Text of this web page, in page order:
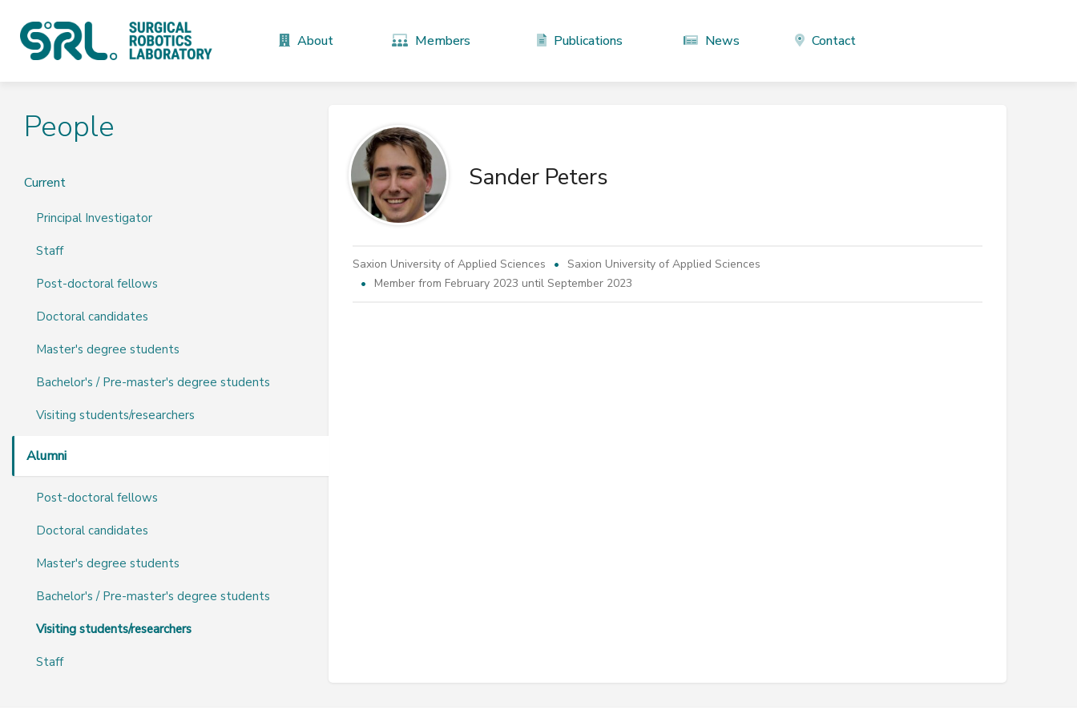
About Members Publications News Contact
People
Current
Principal Investigator
Staff
Post-doctoral fellows
Doctoral candidates
Master's degree students
Bachelor's / Pre-master's degree students
Visiting students/researchers
Alumni
Post-doctoral fellows
Doctoral candidates
Master's degree students
Bachelor's / Pre-master's degree students
Visiting students/researchers
Staff
Sander Peters
Saxion University of Applied Sciences
Saxion University of Applied Sciences
Member from February 2023 until September 2023